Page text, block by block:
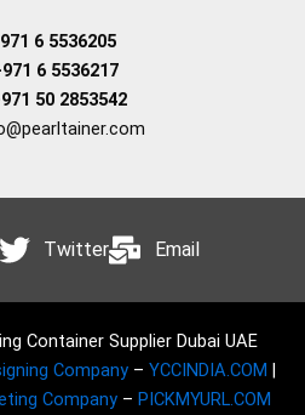
6 5536205
6 5536217
50 2853542
Twitter Email
Container Supplier Dubai UAE
Company – YCCINDIA.COM
Company – PICKMYURL.COM